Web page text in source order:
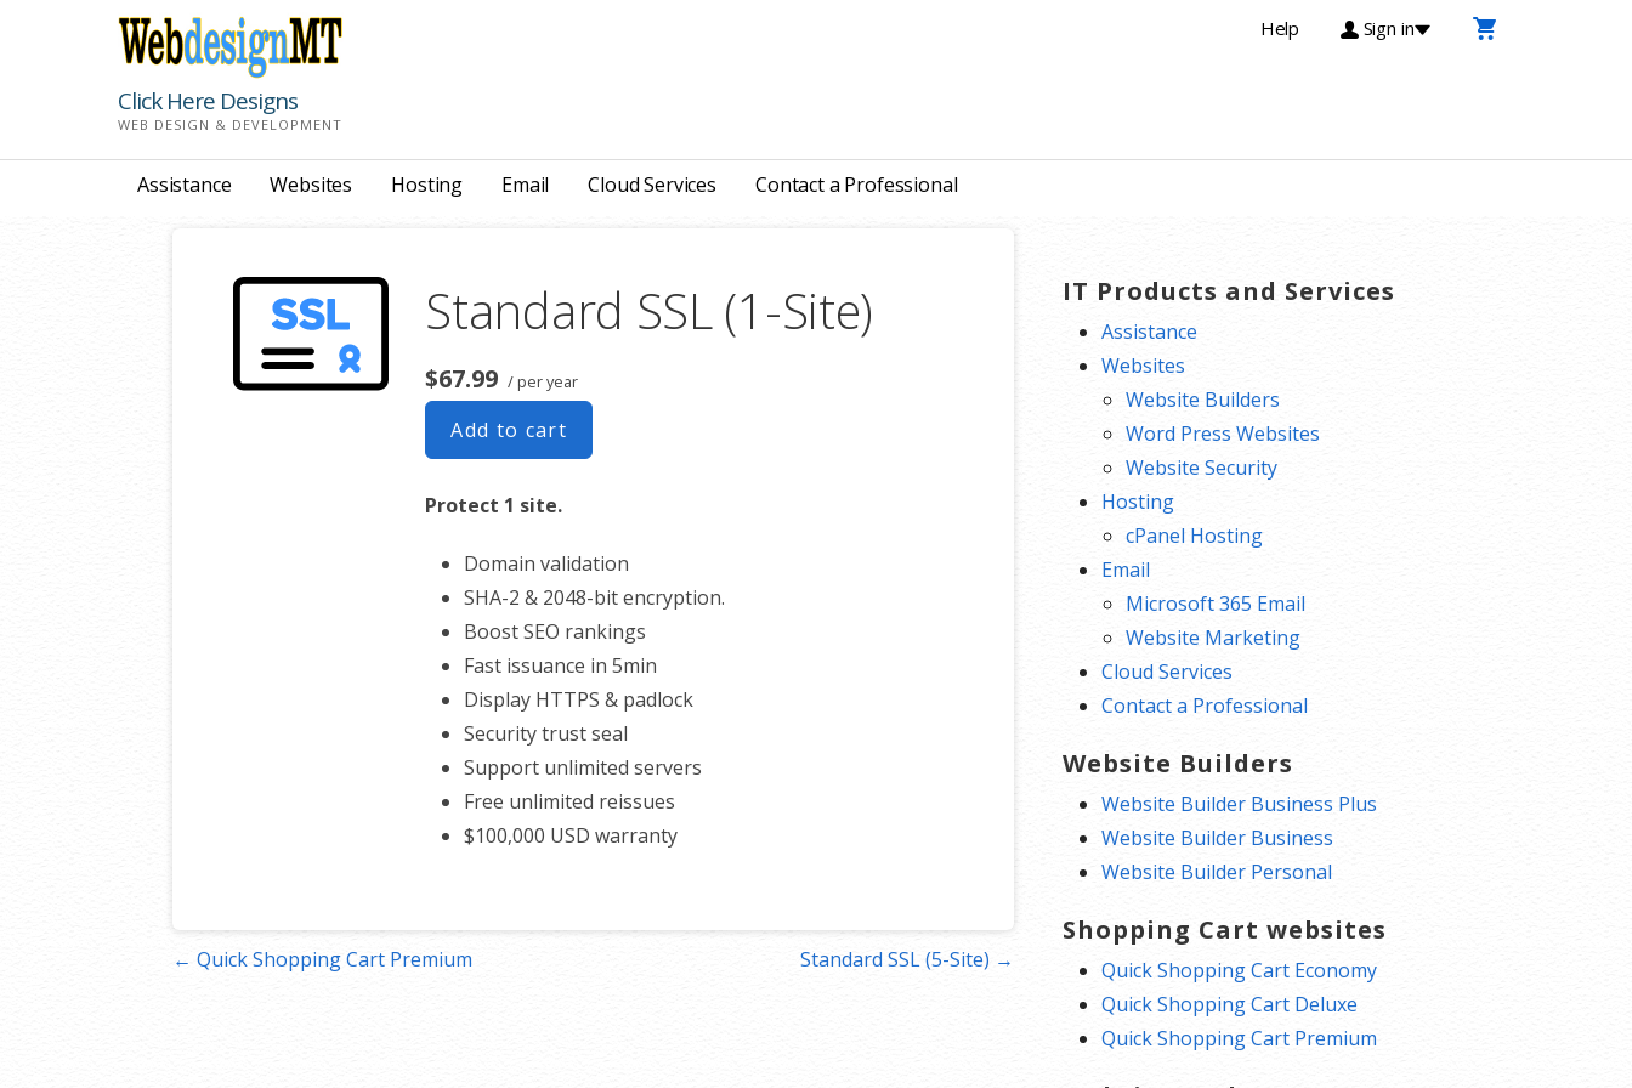
Help Sign in
Click Here Designs
WEB DESIGN & DEVELOPMENT
Assistance Websites Hosting Email Cloud Services Contact a Professional
Standard SSL (1-Site)
$67.99 / per year
Add to cart
Protect 1 site.
Domain validation
SHA-2 & 2048-bit encryption.
Boost SEO rankings
Fast issuance in 5min
Display HTTPS & padlock
Security trust seal
Support unlimited servers
Free unlimited reissues
$100,000 USD warranty
Post
← Quick Shopping Cart Premium Standard SSL (5-Site) →
IT Products and Services
Assistance
Websites
Website Builders
Word Press Websites
Website Security
Hosting
cPanel Hosting
Email
Microsoft 365 Email
Website Marketing
Cloud Services
Contact a Professional
Website Builders
Website Builder Business Plus
Website Builder Business
Website Builder Personal
Shopping Cart websites
Quick Shopping Cart Economy
Quick Shopping Cart Deluxe
Quick Shopping Cart Premium